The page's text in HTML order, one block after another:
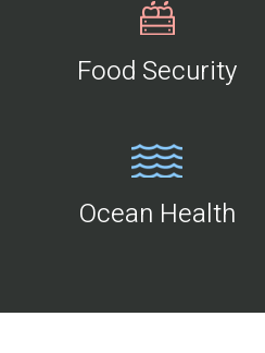
Food Security
Ocean Health